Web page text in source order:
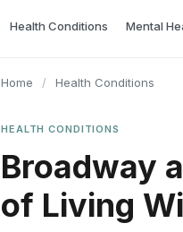
Health Conditions Mental
Home / Health Conditions
HEALTH CONDITIONS
Broadway
of Living